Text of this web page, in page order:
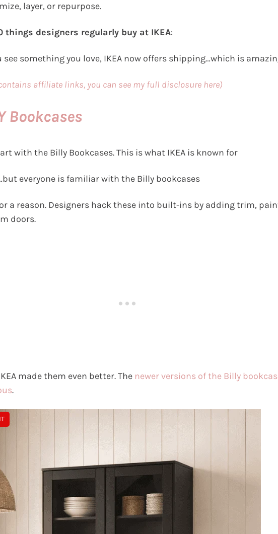
layer, or repurpose.
things designers regularly buy at IKEA:
see something you love, IKEA now offers shipping…which is
affiliate links, you can see my full disclosure here)
Bookcases
with the Billy Bookcases. This is what IKEA is known for
everyone is familiar with the Billy bookcases
a reason. Designers hack these into built-ins by adding trim,
doors.
made them even better. The newer versions of the Billy
.